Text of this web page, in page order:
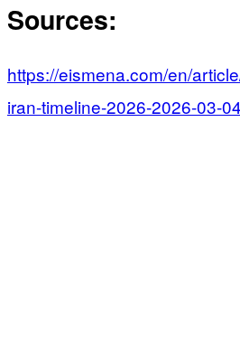
Sources:
https://eismena.com/en/
iran-timeline-2026-2026-03-04